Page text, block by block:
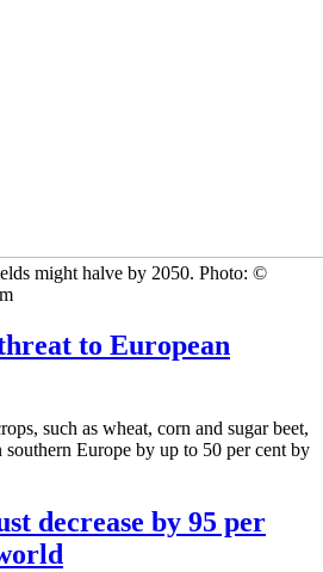
might halve by 2050. Photo: ©
to European
such as wheat, corn and sugar beet,
southern Europe by up to 50 per cent by
decrease by 95 per